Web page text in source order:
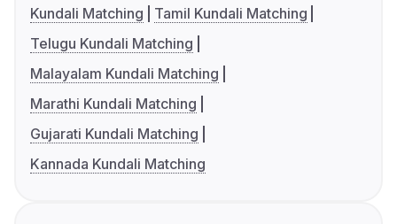
Kundali Matching
Tamil Kundali Matching
Telugu Kundali Matching
Malayalam Kundali Matching
Marathi Kundali Matching
Gujarati Kundali Matching
Kannada Kundali Matching